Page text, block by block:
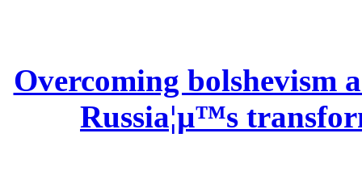
Overcoming bolshevism
Russia¦µ™s